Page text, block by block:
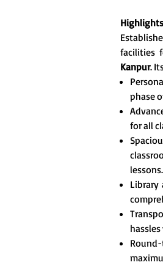
facilities
Kanpur.
phase
for all
lessons.
Library